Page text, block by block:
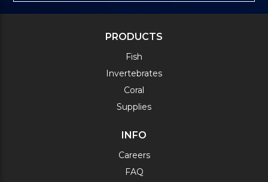
PRODUCTS
Fish
Invertebrates
Coral
Supplies
INFO
Careers
FAQ